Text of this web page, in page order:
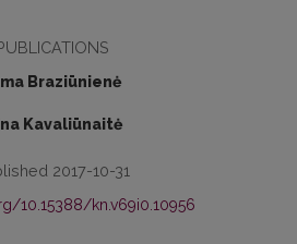
Braziūnienė
Kavaliūnaitė
2017-10-31
10.15388/kn.v69i0.10956